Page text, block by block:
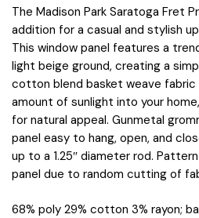
The Madison Park Saratoga Fret
addition for a casual and stylish
This window panel features a
light beige ground, creating a
cotton blend basket weave
amount of sunlight into your
for natural appeal. Gunmetal
panel easy to hang, open, and
up to a 1.25″ diameter rod.
panel due to random cutting of
68% poly 29% cotton 3% rayon;